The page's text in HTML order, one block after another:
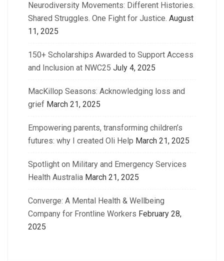
Neurodiversity Movements: Different Histories.
Shared Struggles. One Fight for Justice. August
11, 2025
150+ Scholarships Awarded to Support Access
and Inclusion at NWC25 July 4, 2025
MacKillop Seasons: Acknowledging loss and
grief March 21, 2025
Empowering parents, transforming children’s
futures: why I created Oli Help March 21, 2025
Spotlight on Military and Emergency Services
Health Australia March 21, 2025
Converge: A Mental Health & Wellbeing
Company for Frontline Workers February 28,
2025